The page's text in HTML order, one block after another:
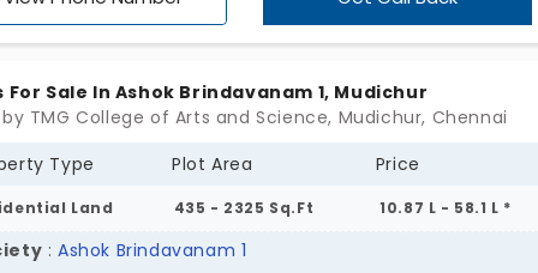
those who’ve outgrown compromise and want
not a pitch. Build it when you’re ready. Or just hold on
feels right.
For Sale In Ashok Brindavanam 1, Mudichur
TMG College of Arts and Science, Mudichur, Chennai
Type
Plot Area Price
Land 435 - 2325 Sq.Ft 10.87 L - 58.1 L *
: Ashok Brindavanam 1